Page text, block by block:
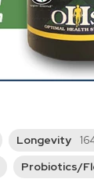
Longevity
Probiotics/